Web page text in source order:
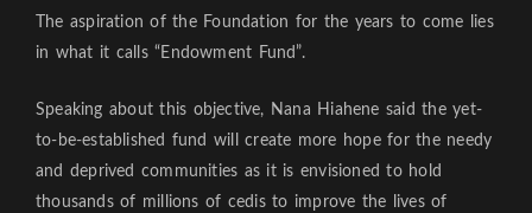
The aspiration of the Foundation for the years to come lies
in what it calls “Endowment Fund”.
Speaking about this objective, Nana Hiahene said the yet-
to-be-established fund will create more hope for the needy
and deprived communities as it is envisioned to hold
thousands of millions of cedis to improve the lives of